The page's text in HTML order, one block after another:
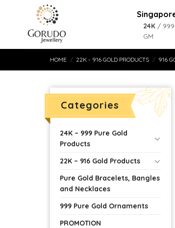
content
24K / 999
GM
HOME / 22K - 916 GOLD PRODUCTS / 916
Categories
24K – 999 Pure Gold
Products
22K – 916 Gold Products
Pure Gold Bracelets, Bangles
and Necklaces
999 Pure Gold Ornaments
PROMOTION